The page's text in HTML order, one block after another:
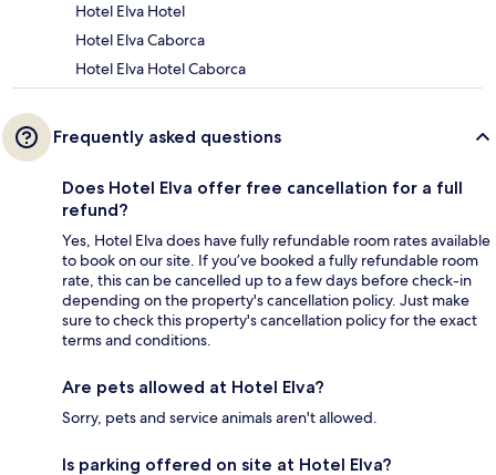
Hotel Elva Hotel
Hotel Elva Caborca
Hotel Elva Hotel Caborca
Frequently asked questions
Does Hotel Elva offer free cancellation for a full
refund?
Yes, Hotel Elva does have fully refundable room rates available
to book on our site. If you’ve booked a fully refundable room
rate, this can be cancelled up to a few days before check-in
depending on the property's cancellation policy. Just make
sure to check this property's cancellation policy for the exact
terms and conditions.
Are pets allowed at Hotel Elva?
Sorry, pets and service animals aren't allowed.
Is parking offered on site at Hotel Elva?